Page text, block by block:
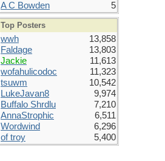
A C Bowden
5
Top Posters
wwh
13,858
Faldage
13,803
Jackie
11,613
wofahulicodoc
11,323
tsuwm
10,542
LukeJavan8
9,974
Buffalo Shrdlu
7,210
AnnaStrophic
6,511
Wordwind
6,296
of troy
5,400